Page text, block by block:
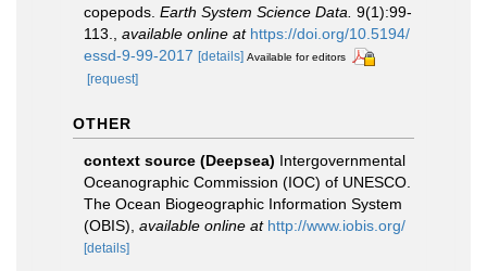
copepods. Earth System Science Data. 9(1):99-
113.
available online at https://doi.org/10.5194/
essd-9-99-2017 [details] Available for editors
[request]
OTHER
context source (Deepsea) Intergovernmental
Oceanographic Commission (IOC) of UNESCO.
The Ocean Biogeographic Information System
(OBIS) available online at http://www.iobis.org/
[details]